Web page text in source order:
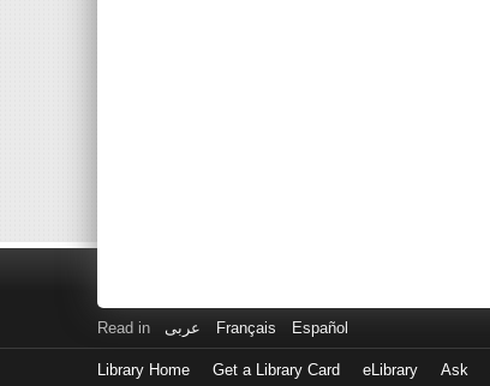
Read in عربى Français Español
Library Home Get a Library Card eLibrary Ask